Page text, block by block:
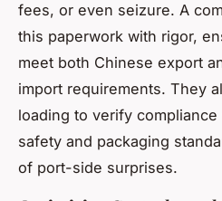
fees, or even seizure. A
this paperwork with rigor,
meet both Chinese export
import requirements. They
loading to verify
safety and packaging
of port-side surprises.